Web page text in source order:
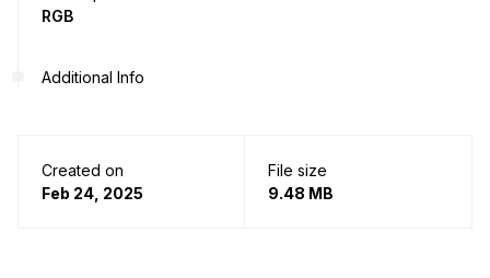
RGB
Additional Info
Created on
Feb 24, 2025
File size
9.48 MB